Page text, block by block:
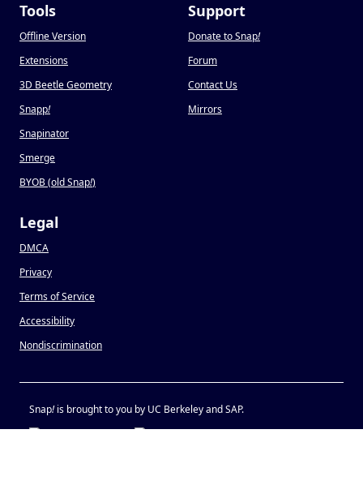
Tools
Offline Version
Extensions
3D Beetle Geometry
Snapp!
Snapinator
Smerge
BYOB (old Snap!)
Support
Donate to Snap!
Forum
Contact Us
Mirrors
Legal
DMCA
Privacy
Terms of Service
Accessibility
Nondiscrimination
Snap!is brought to you by UC Berkeley and SAP.